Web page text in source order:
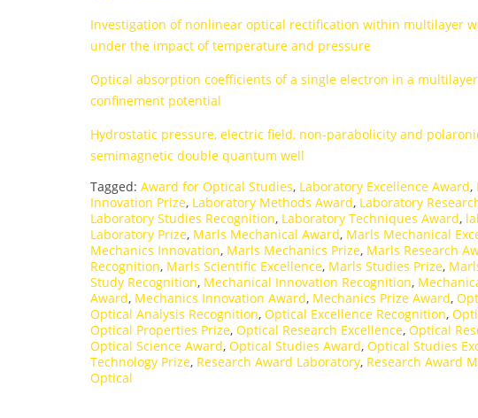
Investigation of nonlinear optical rectification within multilayer
under the impact of temperature and pressure
Optical absorption coefficients of a single electron in a
confinement potential
Hydrostatic pressure, electric field, non-parabolicity and
semimagnetic double quantum well
Tagged: Award for Optical Studies, Laboratory Excellence Award,
Innovation Prize, Laboratory Methods Award, Laboratory
Laboratory Studies Recognition, Laboratory Techniques Award,
Laboratory Prize, Marls Mechanical Award, Marls Mechanical
Mechanics Innovation, Marls Mechanics Prize, Marls Research
Recognition, Marls Scientific Excellence, Marls Studies Prize,
Study Recognition, Mechanical Innovation Recognition,
Award, Mechanics Innovation Award, Mechanics Prize Award,
Optical Analysis Recognition, Optical Excellence Recognition,
Optical Properties Prize, Optical Research Excellence, Optical
Optical Science Award, Optical Studies Award, Optical Studies
Technology Prize, Research Award Laboratory, Research Award
Optical